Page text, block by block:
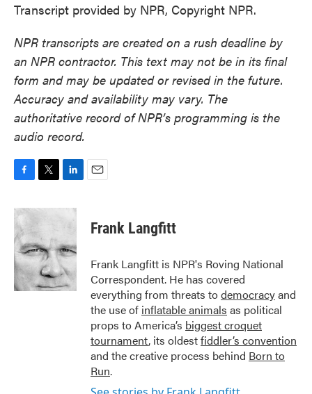
Transcript provided by NPR, Copyright NPR.
NPR transcripts are created on a rush deadline by
an NPR contractor. This text may not be in its final
form and may be updated or revised in the future.
Accuracy and availability may vary. The
authoritative record of NPR’s programming is the
audio record.
c
e
b
o
o
k
i
t
e
r
n
d
I
n
Frank Langfitt
Frank Langfitt is NPR's Roving National
Correspondent. He has covered
everything from threats todemocracyand
the use of inflatable animals as political
props to America’s biggest croquet
tournament, its oldestfiddler’s convention
and the creative process behind Born to
Run.